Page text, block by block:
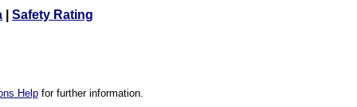
Safety Rating
Helpfor further information.